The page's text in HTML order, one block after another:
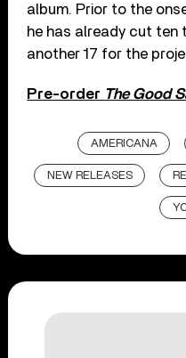
album. Prior to the
he has already cut
another 17 for the
Pre-order The Good
AMERICANA
NEW RELEASES